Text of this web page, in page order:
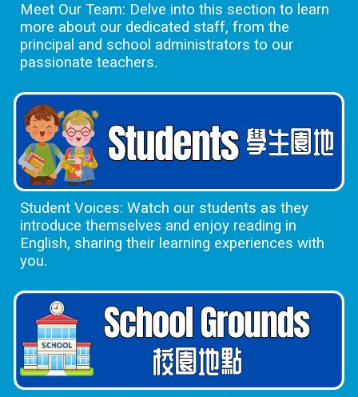
Meet Our Team: Delve into this section to learn
more about our dedicated staff, from the
principal and school administrators to our
passionate teachers.
Student Voices: Watch our students as they
introduce themselves and enjoy reading in
English, sharing their learning experiences with
you.